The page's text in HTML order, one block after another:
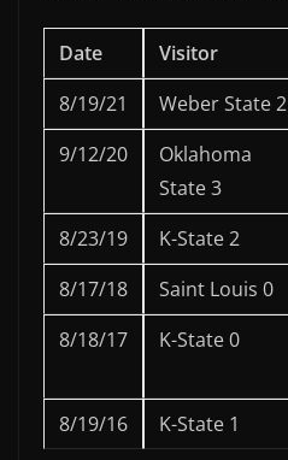
Date Visitor
8/19/21
Weber State 2
9/12/20
Oklahoma
State 3
8/23/19 K-State 2
8/17/18
Saint Louis 0
8/18/17
K-State 0
8/19/16
K-State 1